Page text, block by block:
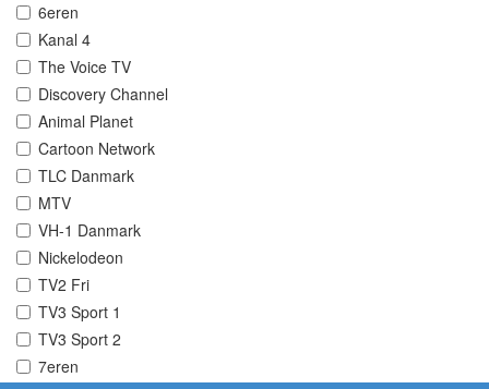
6eren
Kanal 4
The Voice TV
Discovery Channel
Animal Planet
Cartoon Network
TLC Danmark
MTV
VH-1 Danmark
Nickelodeon
TV2 Fri
TV3 Sport 1
TV3 Sport 2
7eren